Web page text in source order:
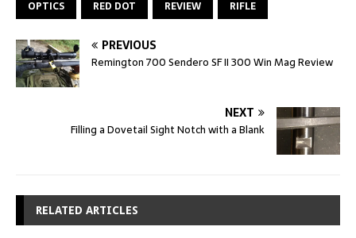
OPTICS
RED DOT REVIEW RIFLE
PREVIOUS
Remington 700 Sendero SF II 300 Win Mag Review
NEXT
Filling a Dovetail Sight Notch with a Blank
RELATED ARTICLES